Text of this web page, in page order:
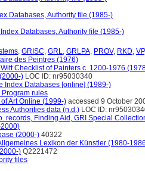
Databases, Authority file (1985-)
Databases, Authority file (1985-)
, GRISC, GRL, GRLPA, PROV, RKD, VP
des Peintres (1976)
Checklist of Painters c. 1200-1976
) LOC ID: nr95030340
Index Databases [online] (1989-)
Program rules
Art Online (1999-) accessed 9 October
Authorities data (n.d.) LOC ID:
records, Finding Aid, GRI Special
(2000-) 40322
Lexikon der Künstler (1980-
) Q2221472
files